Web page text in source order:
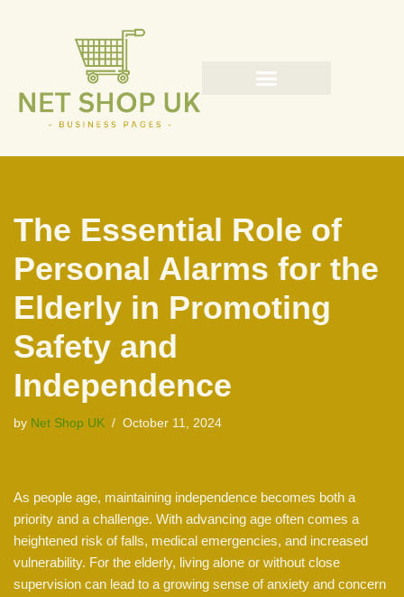
content
The Essential Role of
Personal Alarms for the
Elderly in Promoting
Safety and
Independence
by Net Shop UK October 11, 2024
As people age, maintaining independence becomes both a
priority and a challenge. With advancing age often comes a
heightened risk of falls, medical emergencies, and increased
vulnerability. For the elderly, living alone or without close
supervision can lead to a growing sense of anxiety and concern